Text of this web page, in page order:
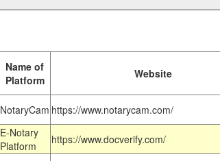
Name of
Platform
Website
NotaryCam https://www.notarycam.com/
E-Notary
Platform
https://www.docverify.com/